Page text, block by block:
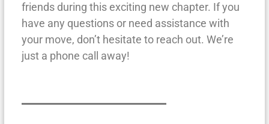
friends during this exciting new chapter. If you
have any questions or need assistance with
your move, don’t hesitate to reach out. We’re
just a phone call away!